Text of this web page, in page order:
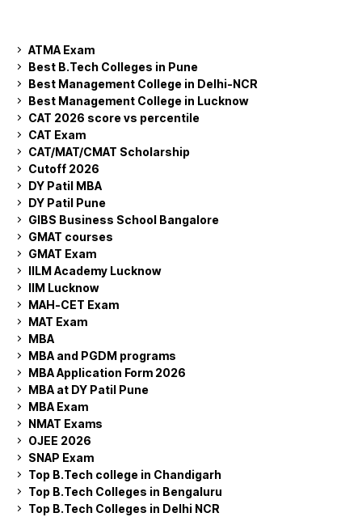
ATMA Exam
Best B.Tech Colleges in Pune
Best Management College in Delhi-NCR
Best Management College in Lucknow
CAT 2026 score vs percentile
CAT Exam
CAT/MAT/CMAT Scholarship
Cutoff 2026
DY Patil MBA
DY Patil Pune
GIBS Business School Bangalore
GMAT courses
GMAT Exam
IILM Academy Lucknow
IIM Lucknow
MAH-CET Exam
MAT Exam
MBA
MBA and PGDM programs
MBA Application Form 2026
MBA at DY Patil Pune
MBA Exam
NMAT Exams
OJEE 2026
SNAP Exam
Top B.Tech college in Chandigarh
Top B.Tech Colleges in Bengaluru
Top B.Tech Colleges in Delhi NCR